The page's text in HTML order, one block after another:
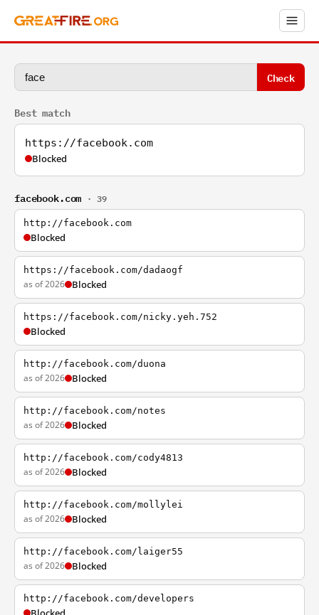
Check
Best match
https://facebook.com
Blocked
facebook.com · 39
http://facebook.com
Blocked
https://facebook.com/dadaogf
as of 2026 Blocked
https://facebook.com/nicky.yeh.752
Blocked
http://facebook.com/duona
as of 2026 Blocked
http://facebook.com/notes
as of 2026 Blocked
http://facebook.com/cody4813
as of 2026 Blocked
http://facebook.com/mollylei
as of 2026 Blocked
http://facebook.com/laiger55
as of 2026 Blocked
http://facebook.com/developers